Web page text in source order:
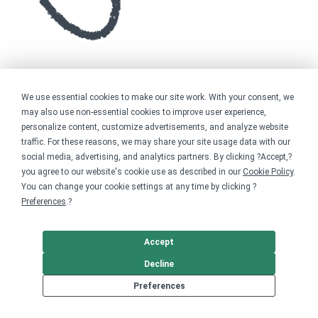
We use essential cookies to make our site work. With your consent, we
may also use non-essential cookies to improve user experience,
personalize content, customize advertisements, and analyze website
traffic. For these reasons, we may share your site usage data with our
social media, advertising, and analytics partners. By clicking ?Accept,?
you agree to our website's cookie use as described in our Cookie Policy.
You can change your cookie settings at any time by clicking ?
Preferences.?
Preferences
Decline
Accept